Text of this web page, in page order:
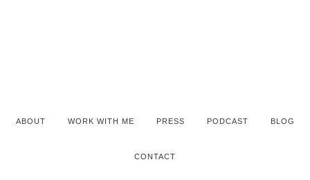
ABOUT WORK WITH ME PRESS PODCAST BLOG
CONTACT